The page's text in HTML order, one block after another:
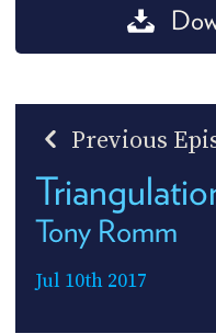
Previous
Tony Romm
Jul 10th 2017